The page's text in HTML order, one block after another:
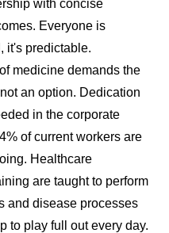
with concise
Everyone is
it's predictable.
medicine demands the
an option. Dedication
in the corporate
of current workers are
Healthcare
are taught to perform
and disease processes
to play full out every day.